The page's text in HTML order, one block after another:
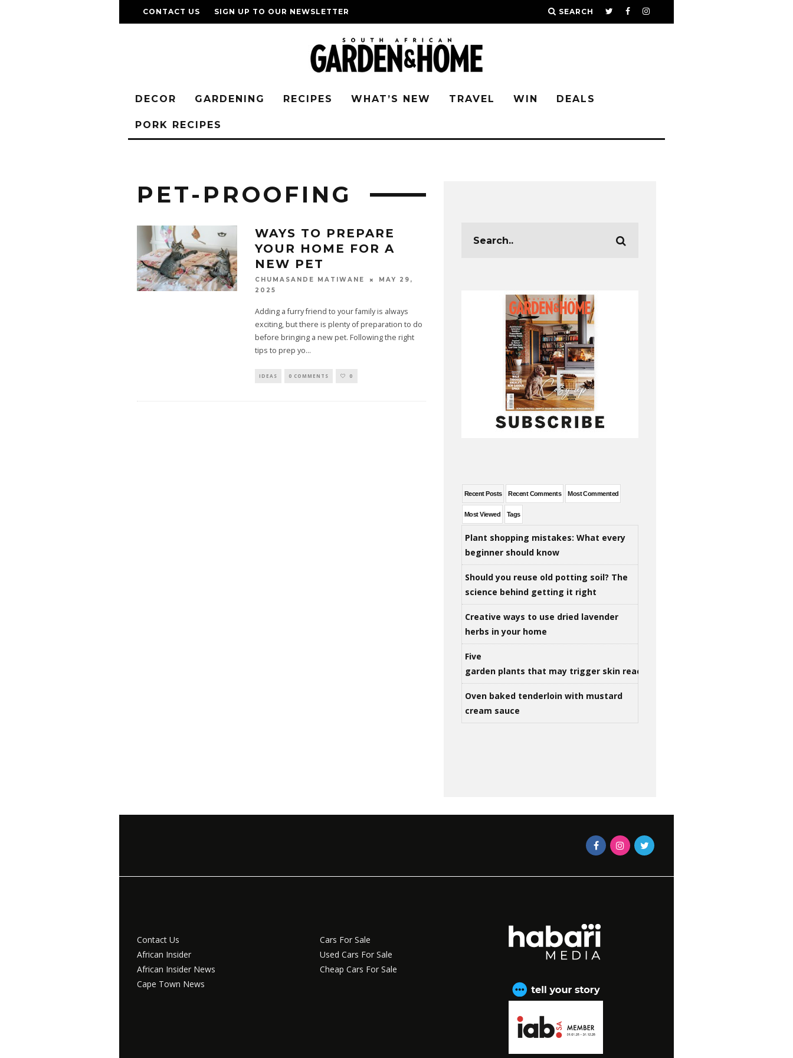
CONTACT US SIGN UP TO OUR NEWSLETTER SEARCH
DECOR GARDENING RECIPES WHAT’S NEW TRAVEL WIN DEALS
PORK RECIPES
PET-PROOFING
WAYS TO PREPARE
YOUR HOME FOR A
NEW PET
CHUMASANDE MATIWANE
MAY 29,
2025
Adding a furry friend to your family is always
exciting, but there is plenty of preparation to do
before bringing a new pet. Following the right
tips to prep yo...
IDEAS 0 COMMENTS 0
Recent Posts Recent Comments Most Commented
Most Viewed Tags
Plant shopping mistakes: What every
beginner should know
Should you reuse old potting soil? The
science behind getting it right
Creative ways to use dried lavender
herbs in your home
Five
garden plants that may trigger skin reactions
Oven baked tenderloin with mustard
cream sauce
Contact Us
African Insider
African Insider News
Cape Town News
Cars For Sale
Used Cars For Sale
Cheap Cars For Sale